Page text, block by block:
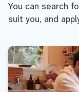
You can search
suit you, and